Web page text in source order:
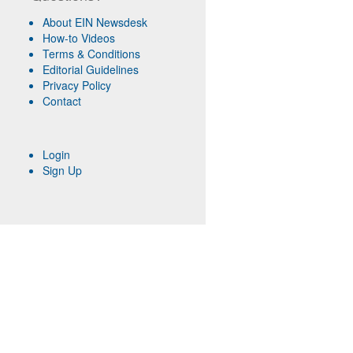
About EIN Newsdesk
How-to Videos
Terms & Conditions
Editorial Guidelines
Privacy Policy
Contact
Login
Sign Up